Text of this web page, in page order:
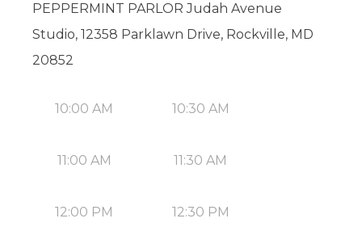
PEPPERMINT PARLOR Judah Avenue
Studio, 12358 Parklawn Drive, Rockville, MD
20852
10:00 AM 10:30 AM
11:00 AM 11:30 AM
12:00 PM 12:30 PM